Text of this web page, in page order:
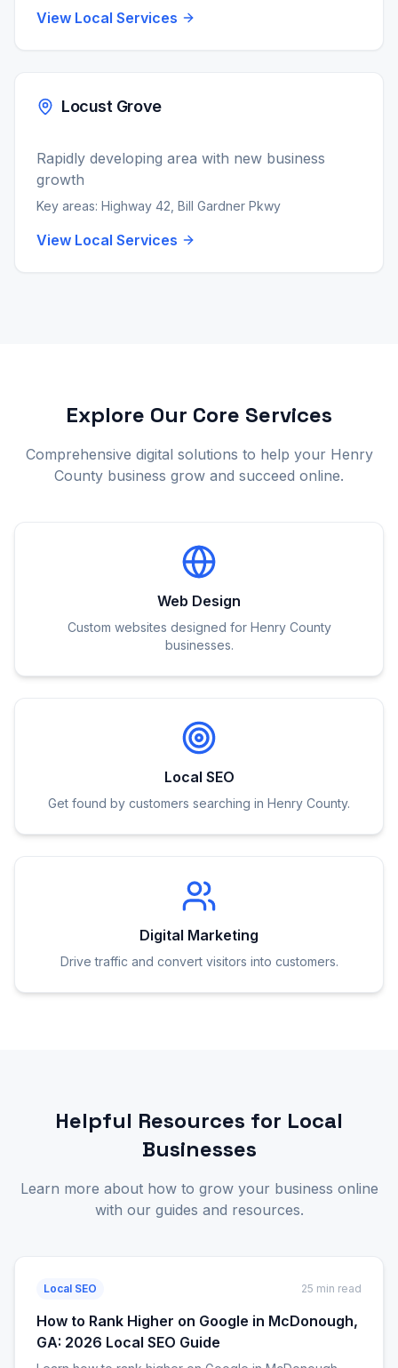
View Local Services
Locust Grove
Rapidly developing area with new business
growth
Key areas: Highway 42, Bill Gardner Pkwy
View Local Services
Explore Our Core Services
Comprehensive digital solutions to help your Henry
County business grow and succeed online.
Web Design
Custom websites designed for Henry County
businesses.
Local SEO
Get found by customers searching in Henry County.
Digital Marketing
Drive traffic and convert visitors into customers.
Helpful Resources for Local
Businesses
Learn more about how to grow your business online
with our guides and resources.
Local SEO 25 min read
How to Rank Higher on Google in McDonough,
GA: 2026 Local SEO Guide